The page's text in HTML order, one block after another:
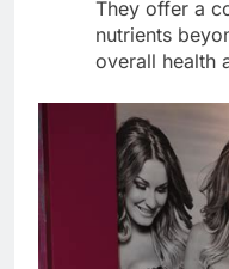
They offer a
nutrients
overall health